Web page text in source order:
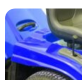
comes to the
you think of the
bewildering
table. It is
use of the living